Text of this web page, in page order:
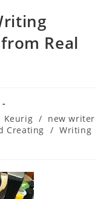
Real
Keurig / new writer
Creating / Writing